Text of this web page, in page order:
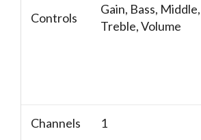
Controls
Gain, Bass, Middle,
Treble, Volume
Channels 1